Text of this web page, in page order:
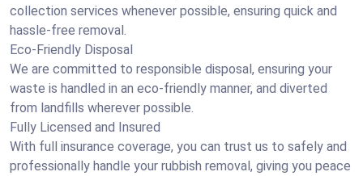
collection services whenever possible, ensuring quick and
hassle-free removal.
Eco-Friendly Disposal
We are committed to responsible disposal, ensuring your
waste is handled in an eco-friendly manner, and diverted
from landfills wherever possible.
Fully Licensed and Insured
With full insurance coverage, you can trust us to safely and
professionally handle your rubbish removal, giving you peace